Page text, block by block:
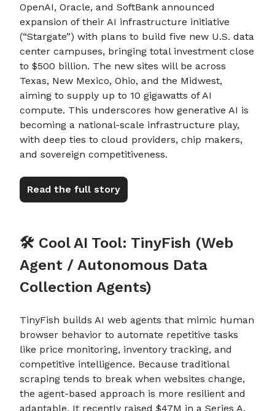
OpenAI, Oracle, and SoftBank announced
expansion of their AI infrastructure initiative
(“Stargate”) with plans to build five new U.S. data
center campuses, bringing total investment close
to $500 billion. The new sites will be across
Texas, New Mexico, Ohio, and the Midwest,
aiming to supply up to 10 gigawatts of AI
compute. This underscores how generative AI is
becoming a national-scale infrastructure play,
with deep ties to cloud providers, chip makers,
and sovereign competitiveness.
Read the full story
🛠️ Cool AI Tool: TinyFish (Web
Agent / Autonomous Data
Collection Agents)
TinyFish builds AI web agents that mimic human
browser behavior to automate repetitive tasks
like price monitoring, inventory tracking, and
competitive intelligence. Because traditional
scraping tends to break when websites change,
the agent-based approach is more resilient and
adaptable. It recently raised $47M in a Series A.